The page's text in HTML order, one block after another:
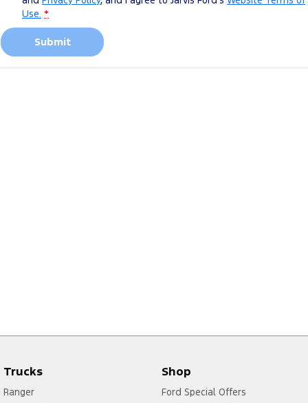
Use. *
Submit
Trucks
Ranger
Shop
Ford Special Offers